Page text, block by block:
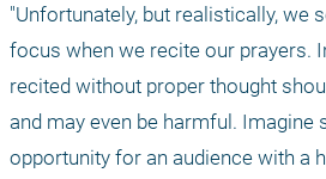
"Unfortunately, but realistically, we
focus when we recite our prayers.
recited without proper thought
and may even be harmful. Imagine
opportunity for an audience with a